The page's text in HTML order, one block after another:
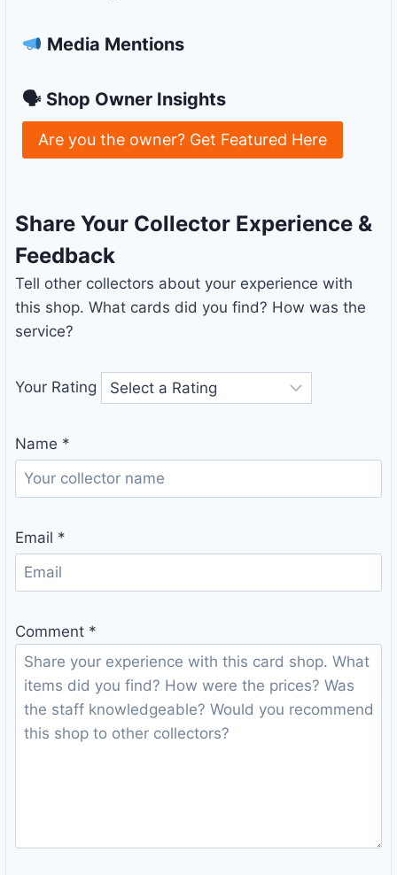
Media Mentions
🗣 Shop Owner Insights
Are you the owner? Get Featured Here
Share Your Collector Experience &
Feedback
Tell other collectors about your experience with
this shop. What cards did you find? How was the
service?
Your Rating
Name *
Email *
Comment *